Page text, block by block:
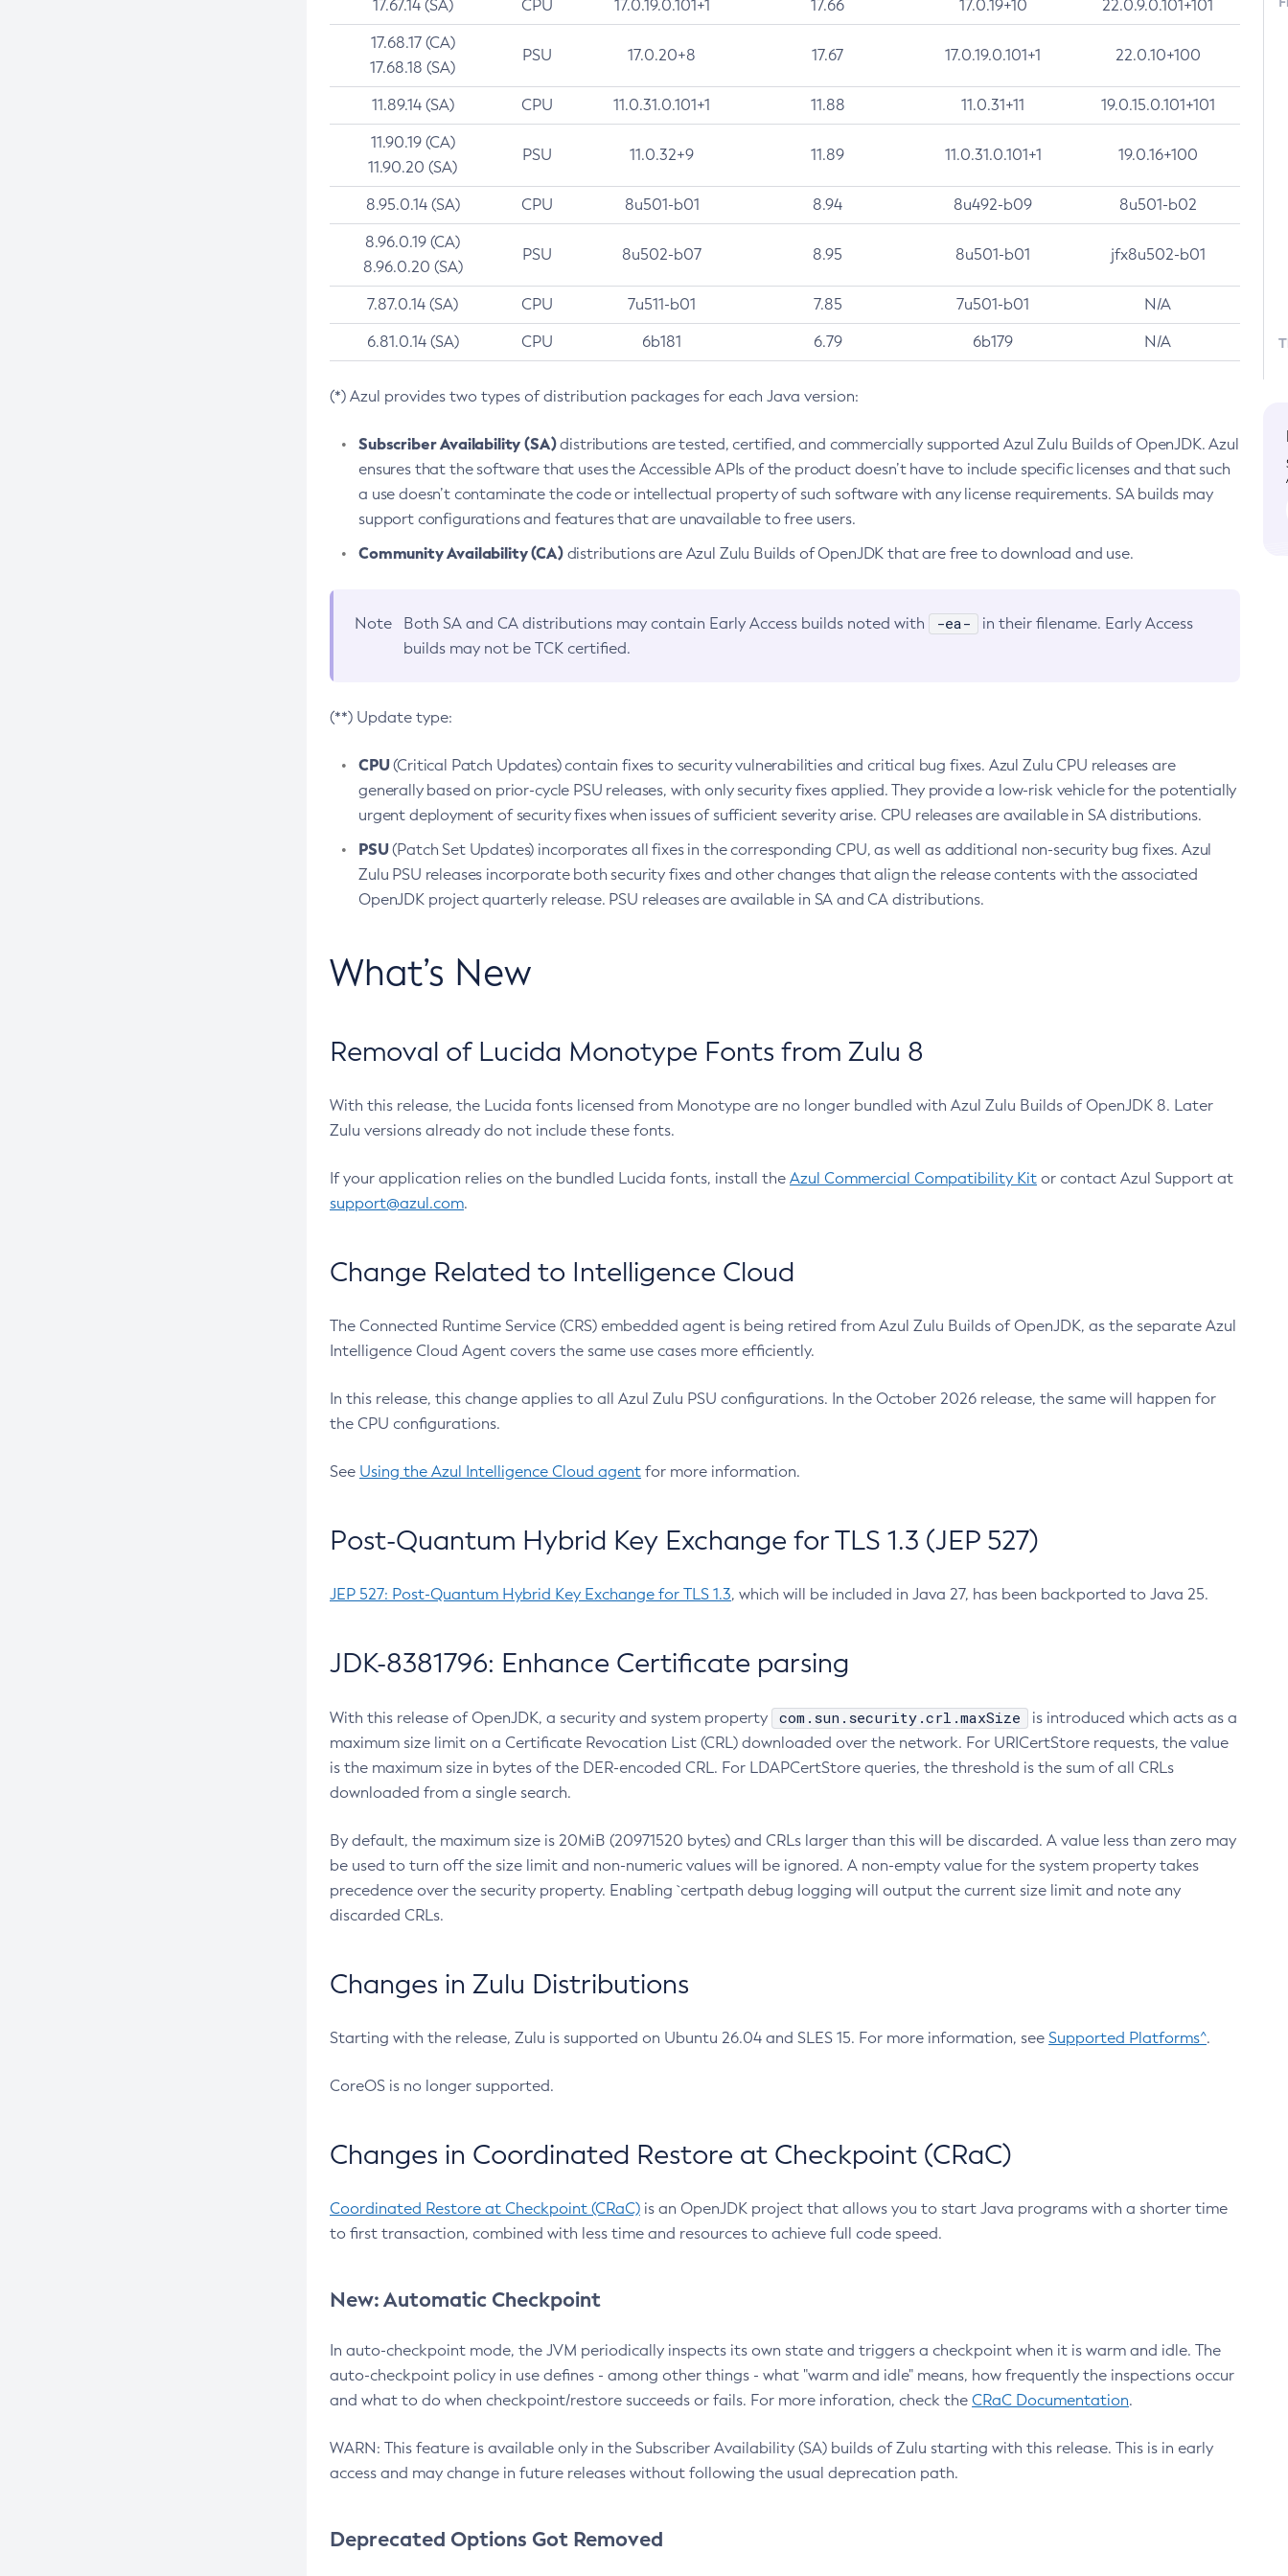
17.67.14 (SA) CPU 17.0.19.0.101+1 17.66 17.0.19+10 22.0.9.0.101+101
17.68.17 (CA)
17.68.18 (SA)
PSU 17.0.20+8 17.67 17.0.19.0.101+1 22.0.10+100
11.89.14 (SA) CPU 11.0.31.0.101+1 11.88 11.0.31+11 19.0.15.0.101+101
11.90.19 (CA)
11.90.20 (SA)
PSU 11.0.32+9 11.89 11.0.31.0.101+1 19.0.16+100
8.95.0.14 (SA) CPU 8u501-b01 8.94 8u492-b09 8u501-b02
8.96.0.19 (CA)
8.96.0.20 (SA)
PSU 8u502-b07 8.95 8u501-b01 jfx8u502-b01
7.87.0.14 (SA) CPU 7u511-b01 7.85 7u501-b01 N/A
6.81.0.14 (SA) CPU 6b181 6.79 6b179 N/A
(*) Azul provides two types of distribution packages for each Java version:
Subscriber Availability (SA)distributions are tested, certified, and commercially supported Azul Zulu Builds of OpenJDK. Azul
ensures that the software that uses the Accessible APIs of the product doesn’t have to include specific licenses and that such
a use doesn’t contaminate the code or intellectual property of such software with any license requirements. SA builds may
support configurations and features that are unavailable to free users.
Community Availability (CA)distributions are Azul Zulu Builds of OpenJDK that are free to download and use.
Note Both SA and CA distributions may contain Early Access builds noted with -ea-
in their filename. Early Access
builds may not be TCK certified.
(**) Update type:
CPU(Critical Patch Updates) contain fixes to security vulnerabilities and critical bug fixes. Azul Zulu CPU releases are
generally based on prior-cycle PSU releases, with only security fixes applied. They provide a low-risk vehicle for the potentially
urgent deployment of security fixes when issues of sufficient severity arise. CPU releases are available in SA distributions.
PSU(Patch Set Updates) incorporates all fixes in the corresponding CPU, as well as additional non-security bug fixes. Azul
Zulu PSU releases incorporate both security fixes and other changes that align the release contents with the associated
OpenJDK project quarterly release. PSU releases are available in SA and CA distributions.
What’s New
Removal of Lucida Monotype Fonts from Zulu 8
With this release, the Lucida fonts licensed from Monotype are no longer bundled with Azul Zulu Builds of OpenJDK 8. Later
Zulu versions already do not include these fonts.
If your application relies on the bundled Lucida fonts, install the Azul Commercial Compatibility Kit or contact Azul Support at
support@azul.com.
Change Related to Intelligence Cloud
The Connected Runtime Service (CRS) embedded agent is being retired from Azul Zulu Builds of OpenJDK, as the separate Azul
Intelligence Cloud Agent covers the same use cases more efficiently.
In this release, this change applies to all Azul Zulu PSU configurations. In the October 2026 release, the same will happen for
the CPU configurations.
See Using the Azul Intelligence Cloud agent for more information.
Post-Quantum Hybrid Key Exchange for TLS 1.3 (JEP 527)
JEP 527: Post-Quantum Hybrid Key Exchange for TLS 1.3, which will be included in Java 27, has been backported to Java 25.
JDK-8381796: Enhance Certificate parsing
With this release of OpenJDK, a security and system property com.sun.security.crl.maxSize
is introduced which acts as a
maximum size limit on a Certificate Revocation List (CRL) downloaded over the network. For URICertStore requests, the value
is the maximum size in bytes of the DER-encoded CRL. For LDAPCertStore queries, the threshold is the sum of all CRLs
downloaded from a single search.
By default, the maximum size is 20MiB (20971520 bytes) and CRLs larger than this will be discarded. A value less than zero may
be used to turn off the size limit and non-numeric values will be ignored. A non-empty value for the system property takes
precedence over the security property. Enabling `certpath debug logging will output the current size limit and note any
discarded CRLs.
Changes in Zulu Distributions
Starting with the release, Zulu is supported on Ubuntu 26.04 and SLES 15. For more information, see Supported Platforms^.
CoreOS is no longer supported.
Changes in Coordinated Restore at Checkpoint (CRaC)
Coordinated Restore at Checkpoint (CRaC) is an OpenJDK project that allows you to start Java programs with a shorter time
to first transaction, combined with less time and resources to achieve full code speed.
New: Automatic Checkpoint
In auto-checkpoint mode, the JVM periodically inspects its own state and triggers a checkpoint when it is warm and idle. The
auto-checkpoint policy in use defines - among other things - what "warm and idle" means, how frequently the inspections occur
and what to do when checkpoint/restore succeeds or fails. For more inforation, check the CRaC Documentation.
WARN: This feature is available only in the Subscriber Availability (SA) builds of Zulu starting with this release. This is in early
access and may change in future releases without following the usual deprecation path.
Deprecated Options Got Removed